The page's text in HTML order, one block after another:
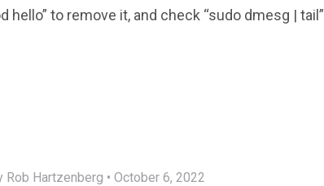
hello” to remove it, and check “sudo dmesg | tail”
Rob Hartzenberg • October 6, 2022